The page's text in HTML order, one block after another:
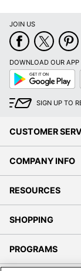
JOIN US
DOWNLOAD OUR APP
Google
Play
SIGN UP TO
CUSTOMER
COMPANY INFO
RESOURCES
SHOPPING
PROGRAMS